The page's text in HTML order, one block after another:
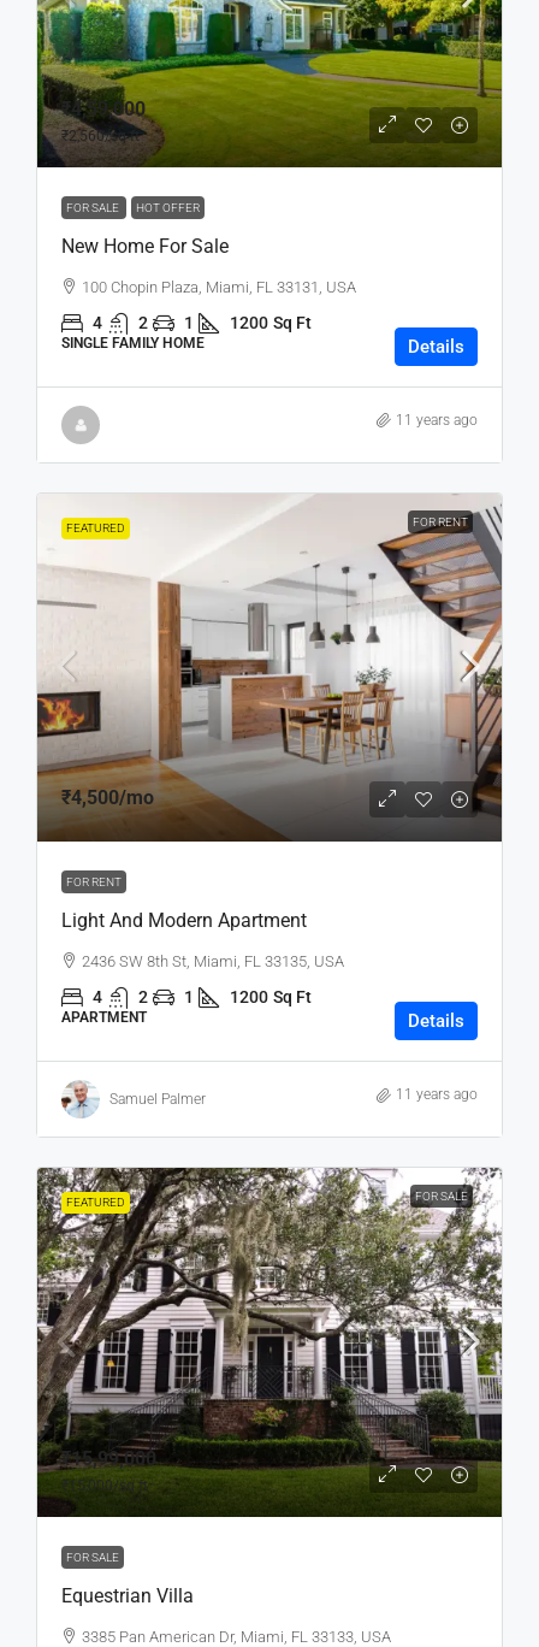
₹4,59,000
₹2,560/sq ft
FOR SALE HOT OFFER
New Home For Sale
100 Chopin Plaza, Miami, FL 33131, USA
4 2 1 1200 Sq Ft
SINGLE FAMILY HOME Details
11 years ago
FEATURED FOR RENT
₹4,500/mo
FOR RENT
Light And Modern Apartment
2436 SW 8th St, Miami, FL 33135, USA
4 2 1 1200 Sq Ft
APARTMENT Details
Samuel Palmer 11 years ago
FEATURED FOR SALE
₹15,99,000
₹15,000/sq ft
FOR SALE
Equestrian Villa
3385 Pan American Dr, Miami, FL 33133, USA